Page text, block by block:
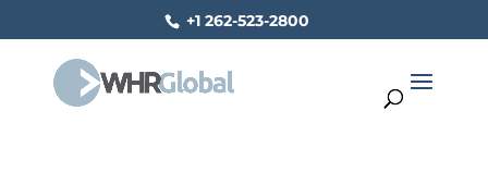
+1 262-523-2800